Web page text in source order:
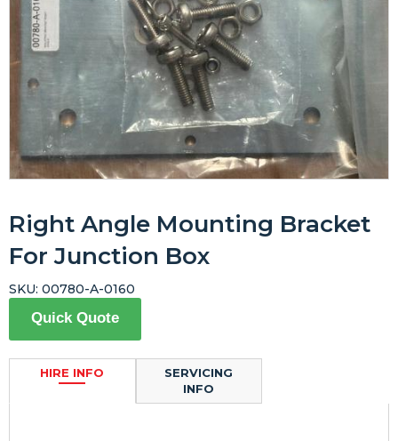
Right Angle Mounting Bracket
For Junction Box
Quick Quote
HIRE INFO
SERVICING
INFO
SKU: 00780-A-0160